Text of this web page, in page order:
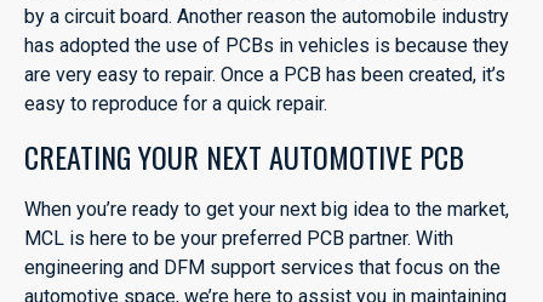
by a circuit board. Another reason the automobile industry
has adopted the use of PCBs in vehicles is because they
are very easy to repair. Once a PCB has been created, it’s
easy to reproduce for a quick repair.
CREATING YOUR NEXT AUTOMOTIVE PCB
When you’re ready to get your next big idea to the market,
MCL is here to be your preferred PCB partner. With
engineering and DFM support services that focus on the
automotive space, we’re here to assist you in maintaining